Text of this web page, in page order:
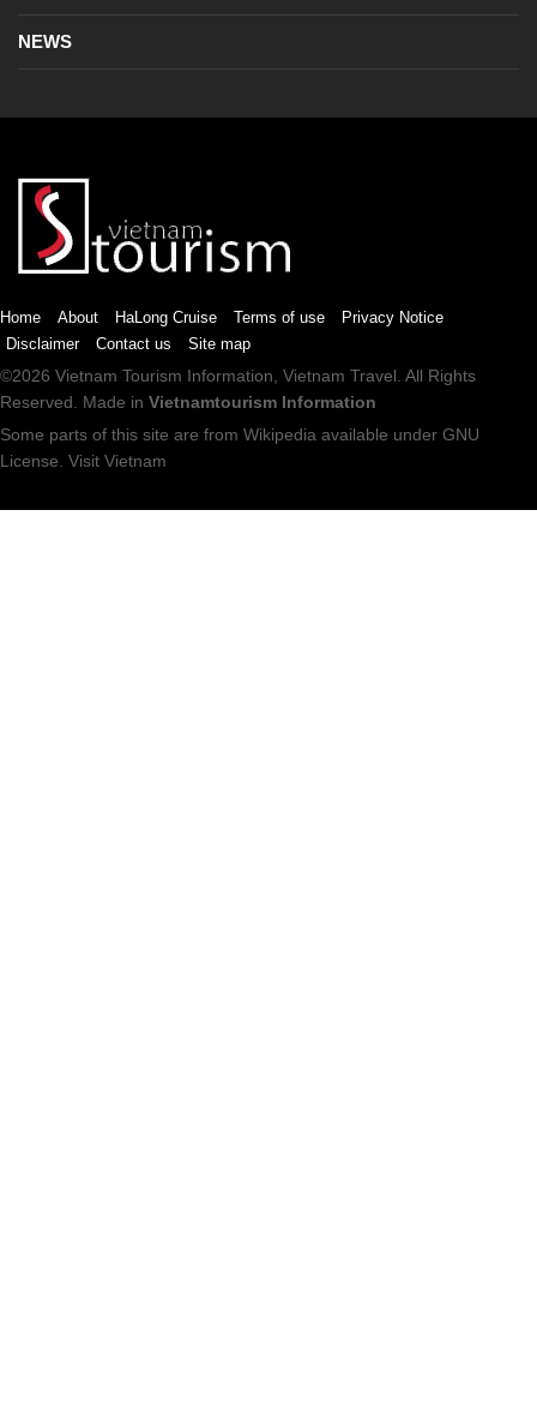
NEWS
Home About HaLong Cruise Terms of use
Privacy Notice
Disclaimer
Contact us Site map
©2026 Vietnam Tourism Information, Vietnam Travel . All Rights
Reserved. Made in Vietnamtourism Information
Some parts of this site are from Wikipedia available under GNU
License Visit Vietnam